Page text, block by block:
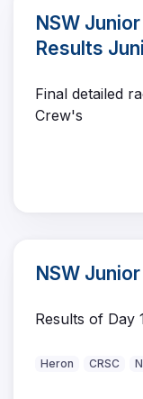
NSW
Results
Final detailed
Crew's
NSW
Results of Day
Heron CRSC